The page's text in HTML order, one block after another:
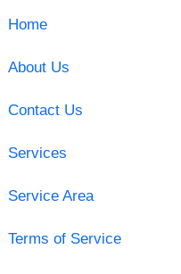
Home
About Us
Contact Us
Services
Service Area
Terms of Service